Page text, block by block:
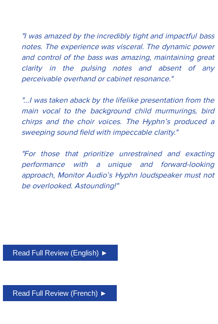
"I was amazed by the incredibly tight and impactful bass
notes. The experience was visceral. The dynamic power
and control of the bass was amazing, maintaining great
clarity in the pulsing notes and absent of any
perceivable overhand or cabinet resonance."
"...I was taken aback by the lifelike presentation from the
main vocal to the background child murmurings, bird
chirps and the choir voices. The Hyphn’s produced a
sweeping sound field with impeccable clarity."
"For those that prioritize unrestrained and exacting
performance with a unique and forward-looking
approach, Monitor Audio’s Hyphn loudspeaker must not
be overlooked. Astounding!"
Read Full Review (English) ►
Read Full Review (French) ►